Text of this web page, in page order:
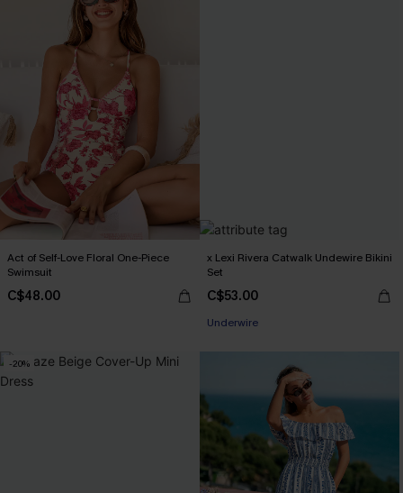
Act of Self-Love Floral One-Piece
Swimsuit
C$48.00
x Lexi Rivera Catwalk Undewire Bikini
Set
C$53.00
Underwire
-20%